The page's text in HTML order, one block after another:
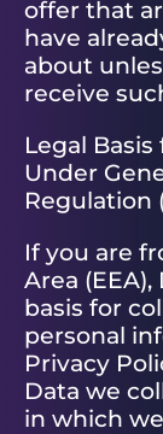
offer that
have
about
receive
Legal
Under
Regulation
If you are
Area
basis for
personal
Privacy
Data we
in which